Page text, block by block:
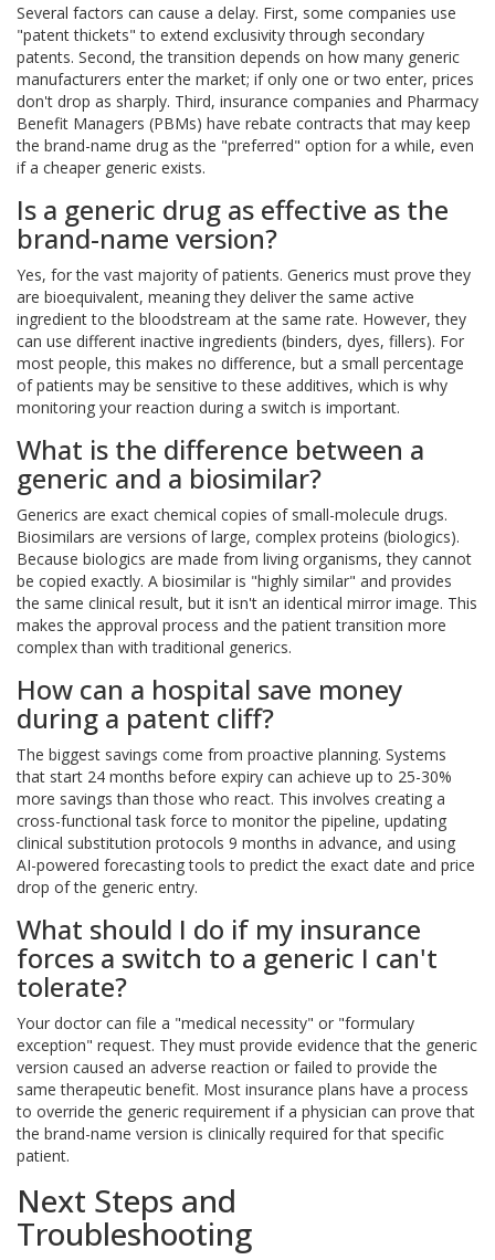
Several factors can cause a delay. First, some companies use
"patent thickets" to extend exclusivity through secondary
patents. Second, the transition depends on how many generic
manufacturers enter the market; if only one or two enter, prices
don't drop as sharply. Third, insurance companies and Pharmacy
Benefit Managers (PBMs) have rebate contracts that may keep
the brand-name drug as the "preferred" option for a while, even
if a cheaper generic exists.
Is a generic drug as effective as the
brand-name version?
Yes, for the vast majority of patients. Generics must prove they
are bioequivalent, meaning they deliver the same active
ingredient to the bloodstream at the same rate. However, they
can use different inactive ingredients (binders, dyes, fillers). For
most people, this makes no difference, but a small percentage
of patients may be sensitive to these additives, which is why
monitoring your reaction during a switch is important.
What is the difference between a
generic and a biosimilar?
Generics are exact chemical copies of small-molecule drugs.
Biosimilars are versions of large, complex proteins (biologics).
Because biologics are made from living organisms, they cannot
be copied exactly. A biosimilar is "highly similar" and provides
the same clinical result, but it isn't an identical mirror image. This
makes the approval process and the patient transition more
complex than with traditional generics.
How can a hospital save money
during a patent cliff?
The biggest savings come from proactive planning. Systems
that start 24 months before expiry can achieve up to 25-30%
more savings than those who react. This involves creating a
cross-functional task force to monitor the pipeline, updating
clinical substitution protocols 9 months in advance, and using
AI-powered forecasting tools to predict the exact date and price
drop of the generic entry.
What should I do if my insurance
forces a switch to a generic I can't
tolerate?
Your doctor can file a "medical necessity" or "formulary
exception" request. They must provide evidence that the generic
version caused an adverse reaction or failed to provide the
same therapeutic benefit. Most insurance plans have a process
to override the generic requirement if a physician can prove that
the brand-name version is clinically required for that specific
patient.
Next Steps and
Troubleshooting